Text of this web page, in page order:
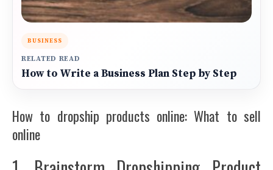
BUSINESS
RELATED READ
How to Write a Business Plan Step by Step
How to dropship products online: What to sell
online